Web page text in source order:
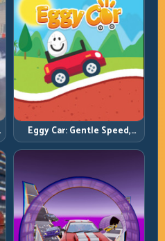
Eggy Car: Gentle Speed,
Perfect Balance, Zero Drops